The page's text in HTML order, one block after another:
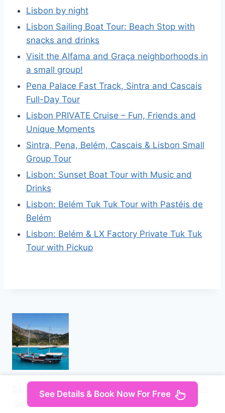
Lisbon by night
Lisbon Sailing Boat Tour: Beach Stop with
snacks and drinks
Visit the Alfama and Graça neighborhoods in
a small group!
Pena Palace Fast Track, Sintra and Cascais
Full-Day Tour
Lisbon PRIVATE Cruise – Fun, Friends and
Unique Moments
Sintra, Pena, Belém, Cascais & Lisbon Small
Group Tour
Lisbon: Sunset Boat Tour with Music and
Drinks
Lisbon: Belém Tuk Tuk Tour with Pastéis de
Belém
Lisbon: Belém & LX Factory Private Tuk Tuk
Tour with Pickup
Saranda: Discover Secret Bays with Prince Ennio
Yacht Tour
See Details & Book Now For Free